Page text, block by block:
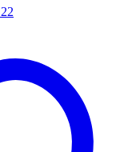
22